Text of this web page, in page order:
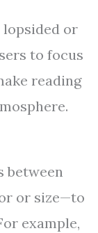
lopsided or
to focus
reading
between
or size—to
example,